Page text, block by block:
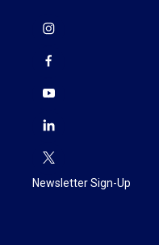
Newsletter Sign-Up